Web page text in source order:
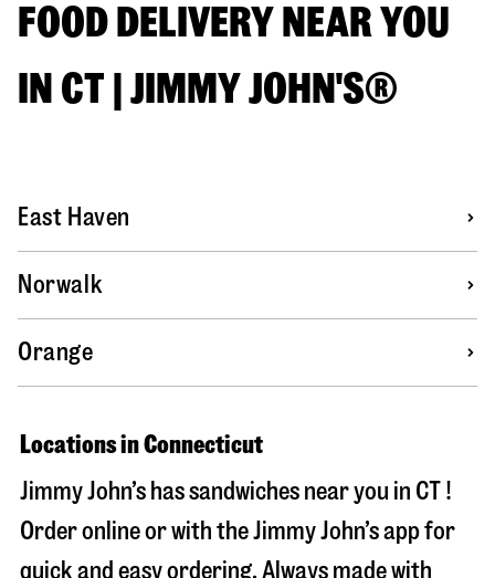
FOOD DELIVERY NEAR YOU
IN CT | JIMMY JOHN'S®
East Haven
Norwalk
Orange
Locations in Connecticut
Jimmy John’s has sandwiches near you in CT !
Order online or with the Jimmy John’s app for
quick and easy ordering. Always made with